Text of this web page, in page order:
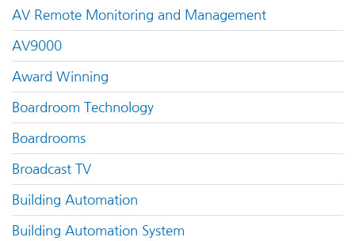
AV Remote Monitoring and Management
AV9000
Award Winning
Boardroom Technology
Boardrooms
Broadcast TV
Building Automation
Building Automation System